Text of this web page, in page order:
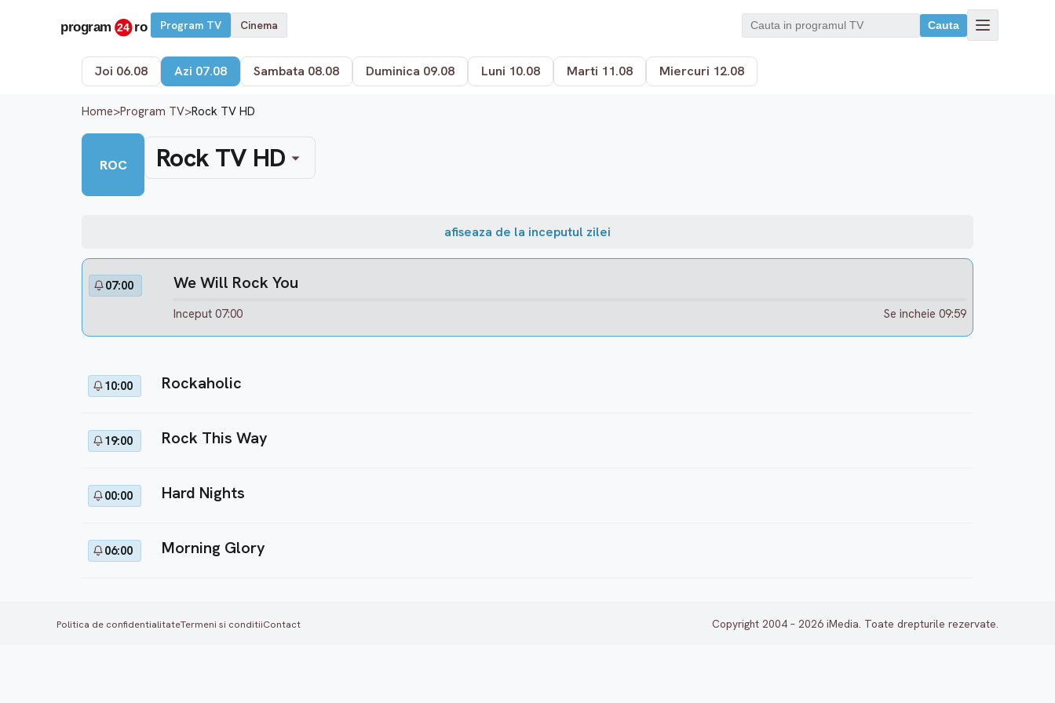
Program TV Cinema Cauta
Joi 06.08 Azi 07.08 Sambata 08.08 Duminica 09.08 Luni 10.08 Marti 11.08 Miercuri 12.08
Home>Program TV>Rock TV HD
ROC Rock TV HD
afiseaza de la inceputul zilei
07:00 We Will Rock You
Inceput 07:00 Se incheie 09:59
10:00 Rockaholic
19:00 Rock This Way
00:00 Hard Nights
06:00 Morning Glory
Politica de confidentialitateTermeni si conditiiContact Copyright 2004 – 2026 iMedia. Toate drepturile rezervate.